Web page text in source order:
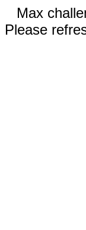
Max
Please